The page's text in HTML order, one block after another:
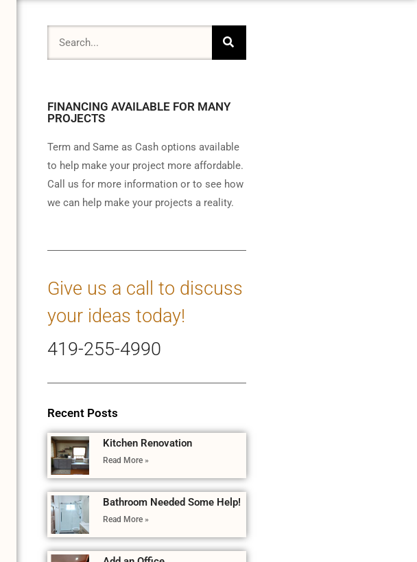
FINANCING AVAILABLE FOR MANY
PROJECTS
Term and Same as Cash options available
to help make your project more affordable.
Call us for more information or to see how
we can help make your projects a reality.
Give us a call to discuss
your ideas today!
419-255-4990
Recent Posts
Kitchen Renovation
Read More »
Bathroom Needed Some Help!
Read More »